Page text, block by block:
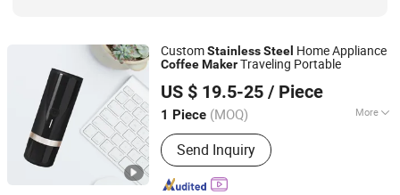
CustomStainlessSteel Home Appliance
CoffeeMakerTraveling Portable
US $ 19.5-25 / Piece
1 Piece (MOQ) More
Type :Espresso Coffee Maker
Send Inquiry
Zhongshan Xinyuan Silicone Rubber Co., Ltd.
Guangdong, China Since 2015